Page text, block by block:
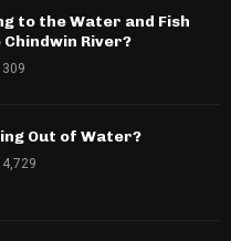
to the Water and Fish
River?
309
Out of Water?
4,729